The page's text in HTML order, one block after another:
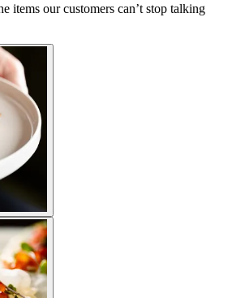
items our customers can’t stop talking